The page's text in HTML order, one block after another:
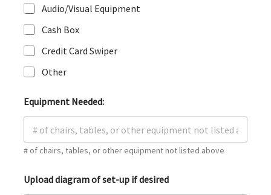
Audio/Visual Equipment
Cash Box
Credit Card Swiper
Other
Equipment Needed:
# of chairs, tables, or other equipment not listed above
Upload diagram of set-up if desired